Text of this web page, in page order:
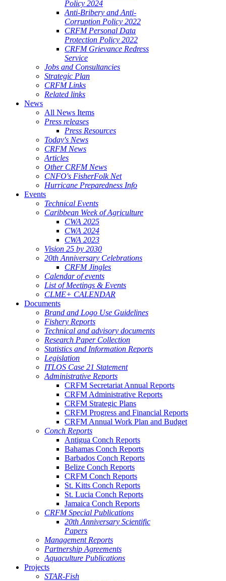
Policy 2024
Anti-Bribery and Anti-
Corruption Policy 2022
CRFM Personal Data
Protection Policy 2022
CRFM Grievance Redress
Service
Jobs and Consultancies
Strategic Plan
CRFM Links
Related links
News
All News Items
Press releases
Press Resources
Today's News
CRFM News
Articles
Other CRFM News
CNFO's FisherFolk Net
Hurricane Preparedness Info
Events
Technical Events
Caribbean Week of Agriculture
CWA 2025
CWA 2024
CWA 2023
Vision 25 by 2030
20th Anniversary Celebrations
CRFM Jingles
Calendar of events
List of Meetings & Events
CLME+ CALENDAR
Documents
Brand and Logo Use Guidelines
Fishery Reports
Technical and advisory documents
Research Paper Collection
Statistics and Information Reports
Legislation
ITLOS Case 21 Statement
Administrative Reports
CRFM Secretariat Annual Reports
CRFM Administrative Reports
CRFM Strategic Plans
CRFM Progress and Financial Reports
CRFM Annual Work Plan and Budget
Conch Reports
Antigua Conch Reports
Bahamas Conch Reports
Barbados Conch Reports
Belize Conch Reports
CRFM Conch Reports
St. Kitts Conch Reports
St. Lucia Conch Reports
Jamaica Conch Reports
CRFM Special Publications
20th Anniversary Scientific
Papers
Management Reports
Partnership Agreements
Aquaculture Publications
Projects
STAR-Fish